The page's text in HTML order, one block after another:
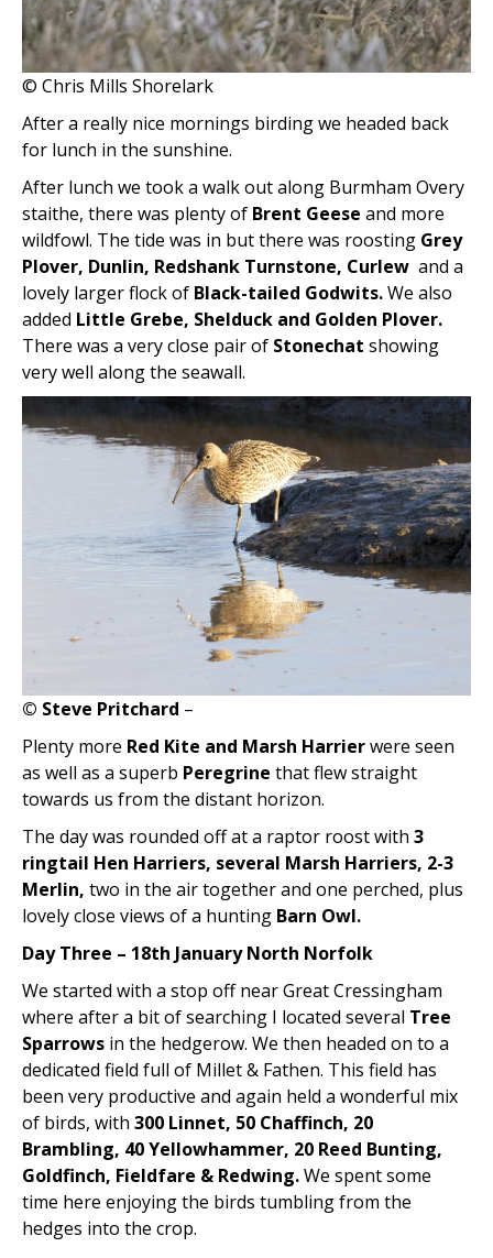
© Chris Mills Shorelark
After a really nice mornings birding we headed back
for lunch in the sunshine.
After lunch we took a walk out along Burmham Overy
staithe, there was plenty of Brent Geese and more
wildfowl. The tide was in but there was roosting Grey
Plover, Dunlin, Redshank Turnstone, Curlew and a
lovely larger flock of Black-tailed Godwits.We also
added Little Grebe, Shelduck and Golden Plover.
There was a very close pair of Stonechat showing
very well along the seawall.
© Steve Pritchard –
Plenty more Red Kite and Marsh Harrierwere seen
as well as a superb Peregrine that flew straight
towards us from the distant horizon.
The day was rounded off at a raptor roost with 3
ringtail Hen Harriers, several Marsh Harriers, 2-3
Merlin, two in the air together and one perched, plus
lovely close views of a hunting Barn Owl.
Day Three – 18th January North Norfolk
We started with a stop off near Great Cressingham
where after a bit of searching I located several Tree
Sparrows in the hedgerow. We then headed on to a
dedicated field full of Millet & Fathen. This field has
been very productive and again held a wonderful mix
of birds, with 300 Linnet, 50 Chaffinch, 20
Brambling, 40 Yellowhammer, 20 Reed Bunting,
Goldfinch, Fieldfare & Redwing.We spent some
time here enjoying the birds tumbling from the
hedges into the crop.